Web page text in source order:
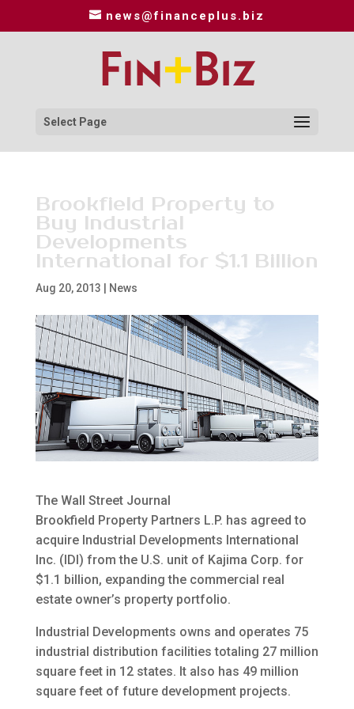
news@financeplus.biz
Select Page
Brookfield Property to
Buy Industrial
Developments
International for $1.1 Billion
Aug 20, 2013 News
The Wall Street Journal
Brookfield Property Partners L.P. has agreed to
acquire Industrial Developments International
Inc. (IDI) from the U.S. unit of Kajima Corp. for
$1.1 billion, expanding the commercial real
estate owner’s property portfolio.
Industrial Developments owns and operates 75
industrial distribution facilities totaling 27 million
square feet in 12 states. It also has 49 million
square feet of future development projects.